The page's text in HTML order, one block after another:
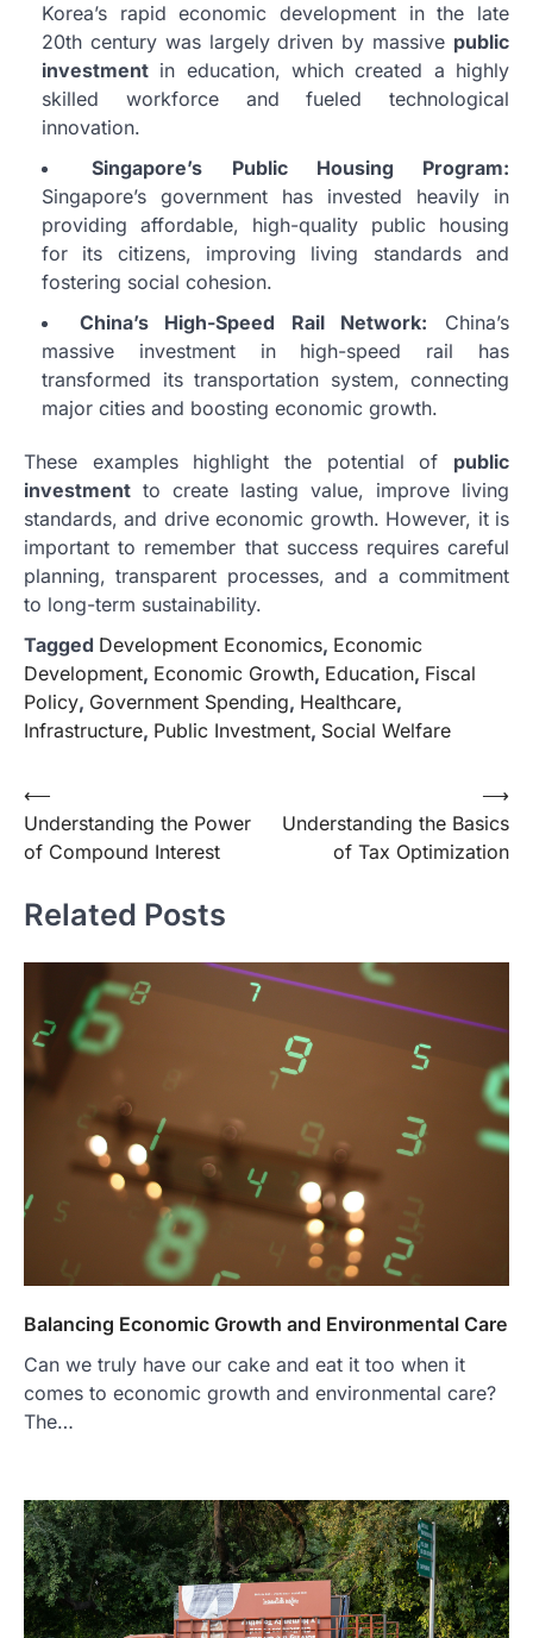
Korea’s rapid economic development in the late
20th century was largely driven by massive public
investment in education, which created a highly
skilled workforce and fueled technological
innovation.
Singapore’s Public Housing Program:
Singapore’s government has invested heavily in
providing affordable, high-quality public housing
for its citizens, improving living standards and
fostering social cohesion.
China’s High-Speed Rail Network: China’s
massive investment in high-speed rail has
transformed its transportation system, connecting
major cities and boosting economic growth.
These examples highlight the potential of public
investment to create lasting value, improve living
standards, and drive economic growth. However, it is
important to remember that success requires careful
planning, transparent processes, and a commitment
to long-term sustainability.
Tagged Development Economics, Economic
Development, Economic Growth, Education, Fiscal
Policy, Government Spending, Healthcare,
Infrastructure, Public Investment, Social Welfare
Post
navigation
⟵
Understanding the Power
of Compound Interest
Understanding the Basics
of Tax Optimization
⟶
Related Posts
Balancing Economic Growth and Environmental Care
Can we truly have our cake and eat it too when it
comes to economic growth and environmental care?
The…